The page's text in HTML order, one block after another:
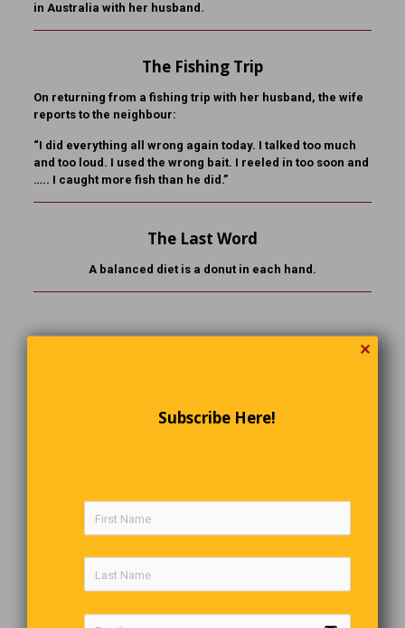
in Australia with her husband.
The Fishing Trip
On returning from a fishing trip with her husband, the wife
reports to the neighbour:
“I did everything all wrong again today. I talked too much
and too loud. I used the wrong bait. I reeled in too soon and
….. I caught more fish than he did.”
The Last Word
A balanced diet is a donut in each hand.
✕
Subscribe Here!